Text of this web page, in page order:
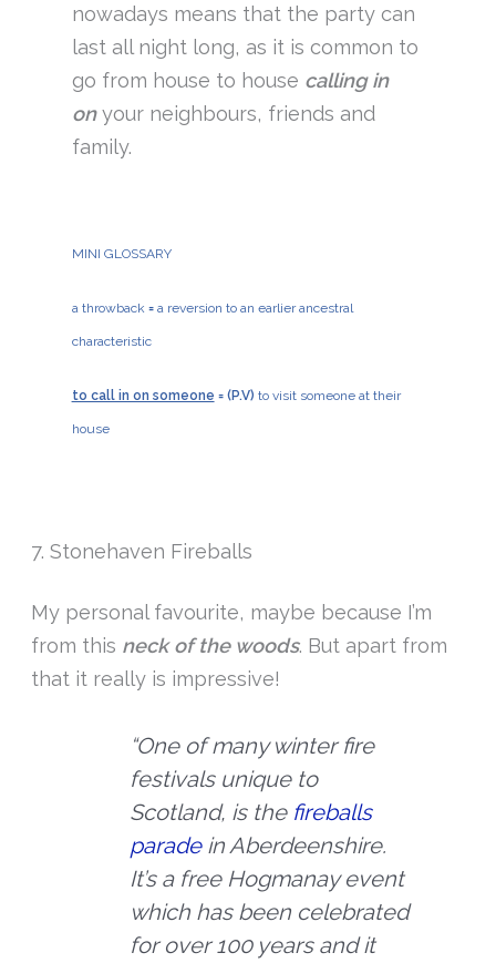
nowadays means that the party can
last all night long, as it is common to
go from house to house calling in
onyour neighbours, friends and
family.
MINI GLOSSARY
a throwback = a reversion to an earlier ancestral
characteristic
to call in on someone = (P.V) to visit someone at their
house
7. Stonehaven Fireballs
My personal favourite, maybe because I’m
from this neck of the woods. But apart from
that it really is impressive!
“One of many winter fire
festivals unique to
Scotland, is the fireballs
paradein Aberdeenshire.
It’s a free Hogmanay event
which has been celebrated
for over 100 years and it